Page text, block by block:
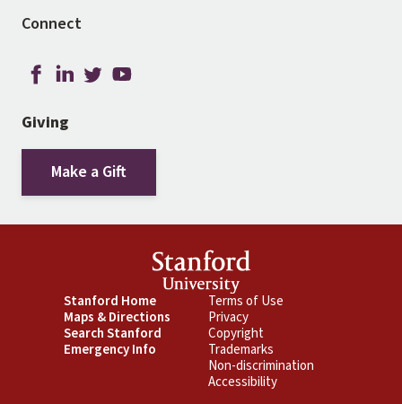
Connect
Giving
Make a Gift
Footer
Primary
Stanford Home
Maps & Directions
Search Stanford
Emergency Info
Footer
Secondary
Terms of Use
Privacy
Copyright
Trademarks
Non-discrimination
Accessibility